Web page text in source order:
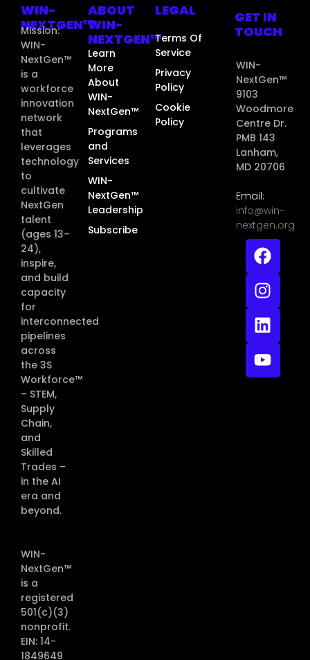
WIN-
NEXTGEN™
Mission:
WIN-
NextGen™
is a
workforce
innovation
network
that
leverages
technology
to
cultivate
NextGen
talent
(ages 13–
24),
inspire,
and build
capacity
for
interconnected
pipelines
across
the 3S
Workforce™
– STEM,
Supply
Chain,
and
Skilled
Trades –
in the AI
era and
beyond.
WIN-
NextGen™
is a
registered
501(c)(3)
nonprofit.
EIN: 14-
1849649
ABOUT
WIN-
NEXTGEN™
Learn
More
About
WIN-
NextGen™
Programs
and
Services
WIN-
NextGen™
Leadership
Subscribe
LEGAL
Terms Of
Service
Privacy
Policy
Cookie
Policy
GET IN
TOUCH
WIN-
NextGen™
9103
Woodmore
Centre Dr.
PMB 143
Lanham,
MD 20706
Email:
info@win-
nextgen.org